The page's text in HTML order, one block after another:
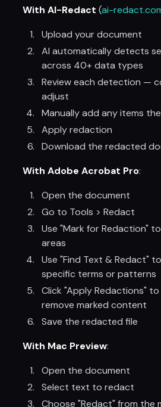
With AI-Redact (ai-
Upload your document
AI automatically detects
across 40+ data types
Review each detection —
adjust
Manually add any items
Apply redaction
Download the redacted
With Adobe Acrobat Pro:
Open the document
Go to Tools > Redact
Use "Mark for Redaction"
areas
Use "Find Text & Redact"
specific terms or patterns
Click "Apply Redactions"
remove marked content
Save the redacted file
With Mac Preview:
Open the document
Select text to redact
Choose "Redact" from the